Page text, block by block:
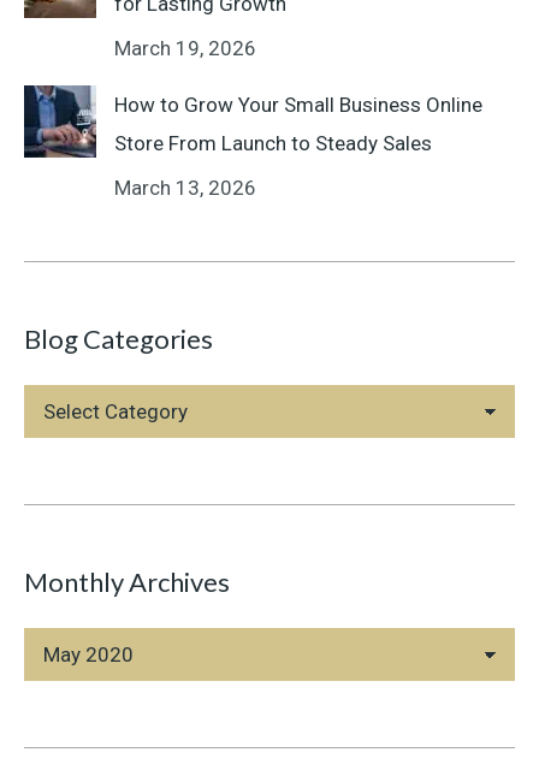
March 19, 2026
How to Grow Your Small Business Online
Store From Launch to Steady Sales
March 13, 2026
Blog Categories
Categories
Monthly Archives
Archives